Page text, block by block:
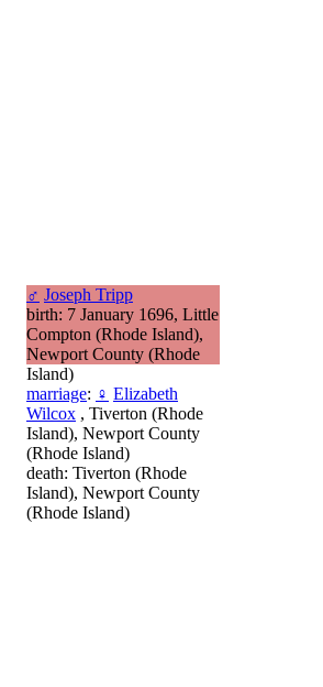
♂ Joseph Tripp
birth: 7 January 1696, Little
Compton (Rhode Island),
Newport County (Rhode
Island)
marriage: ♀ Elizabeth
Wilcox , Tiverton (Rhode
Island), Newport County
(Rhode Island)
death: Tiverton (Rhode
Island), Newport County
(Rhode Island)